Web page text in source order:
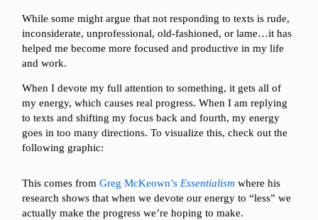
While some might argue that not responding to texts is rude,
inconsiderate, unprofessional, old-fashioned, or lame…it has
helped me become more focused and productive in my life
and work.
When I devote my full attention to something, it gets all of
my energy, which causes real progress. When I am replying
to texts and shifting my focus back and fourth, my energy
goes in too many directions. To visualize this, check out the
following graphic:
This comes fromGreg McKeown’s Essentialism where his
research shows that when we devote our energy to “less” we
actually make the progress we’re hoping to make.